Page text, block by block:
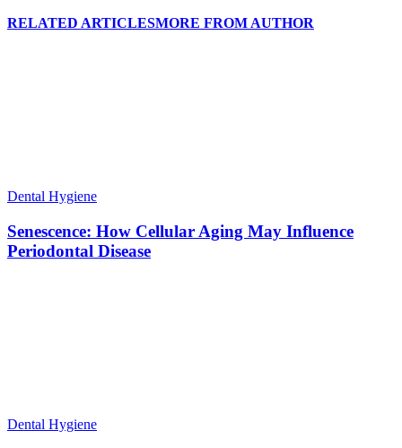
RELATED ARTICLESMORE FROM AUTHOR
Dental Hygiene
Senescence: How Cellular Aging May Influence
Periodontal Disease
Dental Hygiene